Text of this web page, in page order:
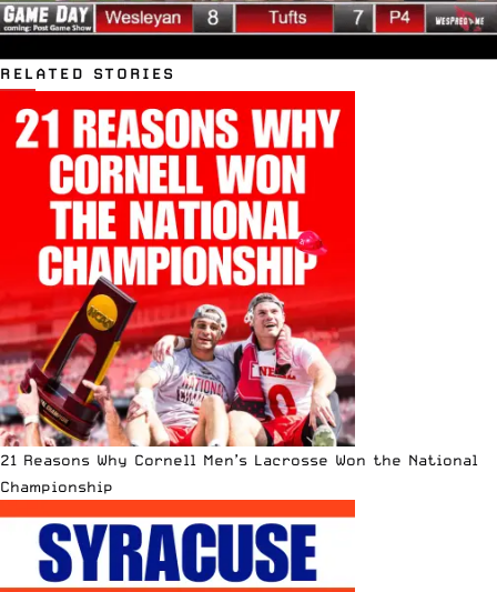
RELATED STORIES
21 Reasons Why Cornell Men’s Lacrosse Won the National
Championship